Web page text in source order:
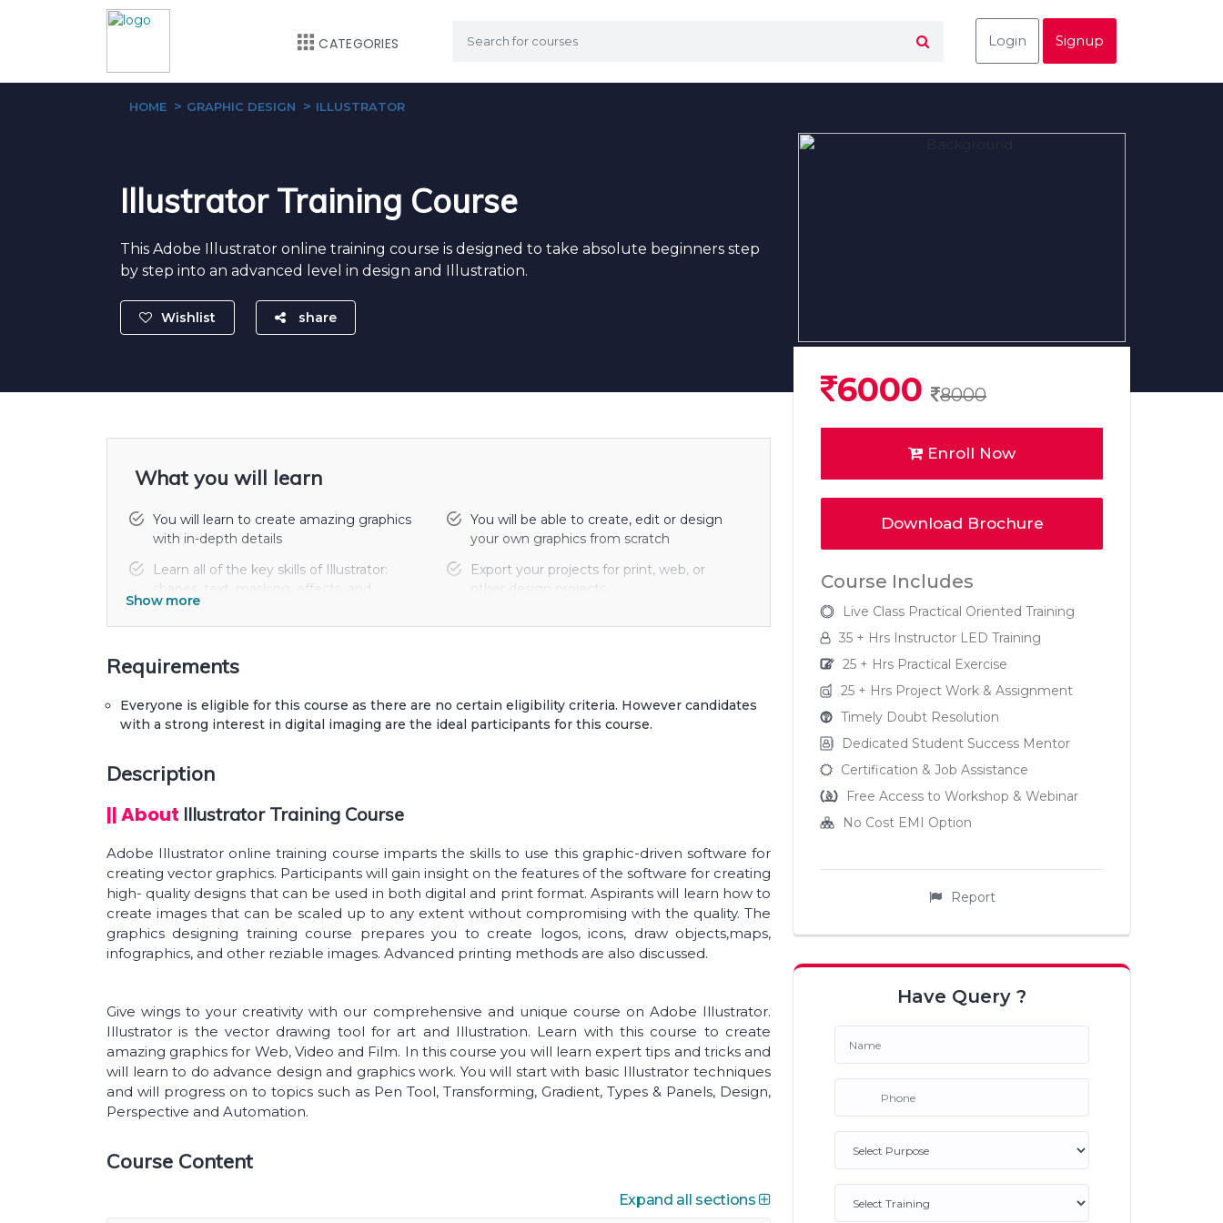
CATEGORIES Login Signup
HOME GRAPHIC DESIGN ILLUSTRATOR
Illustrator Training Course
This Adobe Illustrator online training course is designed to take absolute beginners step
by step into an advanced level in design and Illustration.
Wishlist share
6000 8000
Enroll Now
Download Brochure
Course Includes
Live Class Practical Oriented Training
35 + Hrs Instructor LED Training
25 + Hrs Practical Exercise
25 + Hrs Project Work & Assignment
Timely Doubt Resolution
Dedicated Student Success Mentor
Certification & Job Assistance
Free Access to Workshop & Webinar
No Cost EMI Option
Report
Have Query ?
What you will learn
You will learn to create amazing graphics
with in-depth details
You will be able to create, edit or design
your own graphics from scratch
Learn all of the key skills of Illustrator:
shapes, text, masking, effects, and
exporting.
Export your projects for print, web, or
other design projects.
icons. Master advanced Illustrator tools
and techniques.
You'll build create assets like colors,
patterns & drawings using the Illustrator
Show more
Requirements
Everyone is eligible for this course as there are no certain eligibility criteria. However candidates
with a strong interest in digital imaging are the ideal participants for this course.
Description
|| About Illustrator Training Course
Adobe Illustrator online training course imparts the skills to use this graphic-driven software for
creating vector graphics. Participants will gain insight on the features of the software for creating
high- quality designs that can be used in both digital and print format. Aspirants will learn how to
create images that can be scaled up to any extent without compromising with the quality. The
graphics designing training course prepares you to create logos, icons, draw objects,maps,
infographics, and other reziable images. Advanced printing methods are also discussed.
Give wings to your creativity with our comprehensive and unique course on Adobe Illustrator.
Illustrator is the vector drawing tool for art and Illustration. Learn with this course to create
amazing graphics for Web, Video and Film. In this course you will learn expert tips and tricks and
will learn to do advance design and graphics work. You will start with basic Illustrator techniques
and will progress on to topics such as Pen Tool, Transforming, Gradient, Types & Panels, Design,
Perspective and Automation.
Course Content
Expand all sections